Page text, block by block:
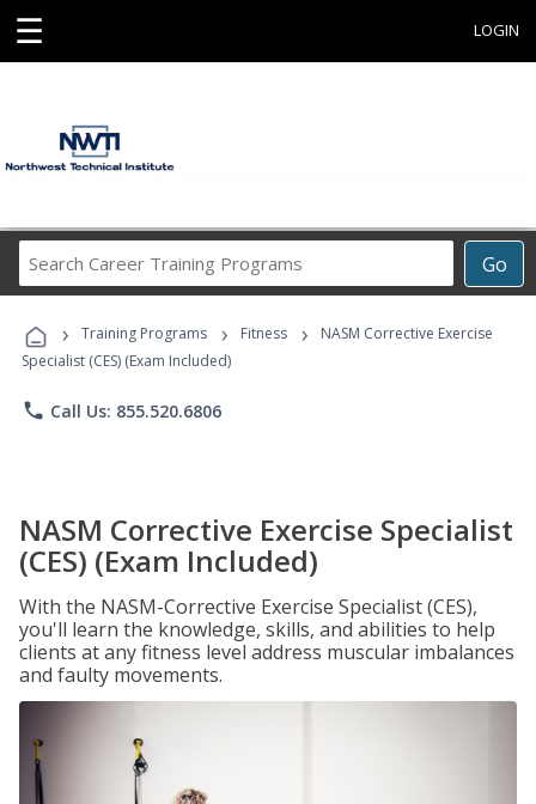
☰ LOGIN
Go
Career
Programs
› Training Programs › Fitness ›
NASM Corrective Exercise
Specialist (CES) (Exam Included)
phone Call Us: 855.520.6806
NASM Corrective Exercise Specialist
(CES) (Exam Included)
With the NASM-Corrective Exercise Specialist (CES),
you'll learn the knowledge, skills, and abilities to help
clients at any fitness level address muscular imbalances
and faulty movements.